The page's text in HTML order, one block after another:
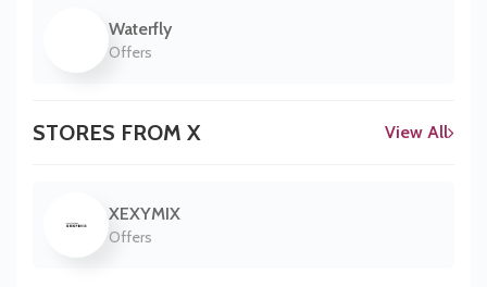
Waterfly
Offers
STORES FROM X View All
XEXYMIX
Offers